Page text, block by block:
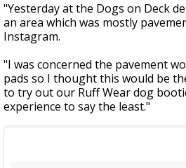
"Yesterday at the Dogs on Deck
an area which was mostly
Instagram.
"I was concerned the pavement
pads so I thought this would be
to try out our Ruff Wear dog
experience to say the least."